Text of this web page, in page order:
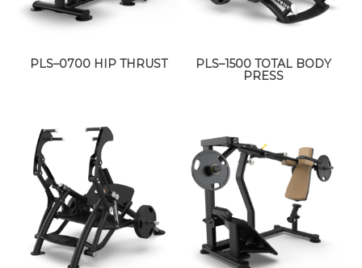
PLS–0700 HIP THRUST
PLS–1500 TOTAL BODY
PRESS